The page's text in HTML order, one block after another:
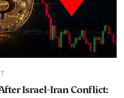
Israel-Iran Conflict: